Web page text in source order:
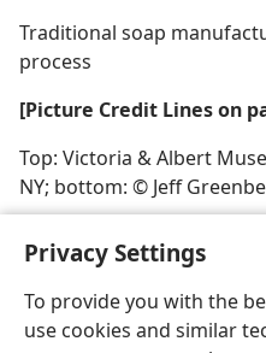
Privacy Settings
To provide you with the
use cookies and similar
Traditional soap
process
[Picture Credit Lines on
Top: Victoria & Albert
NY; bottom: © Jeff
English